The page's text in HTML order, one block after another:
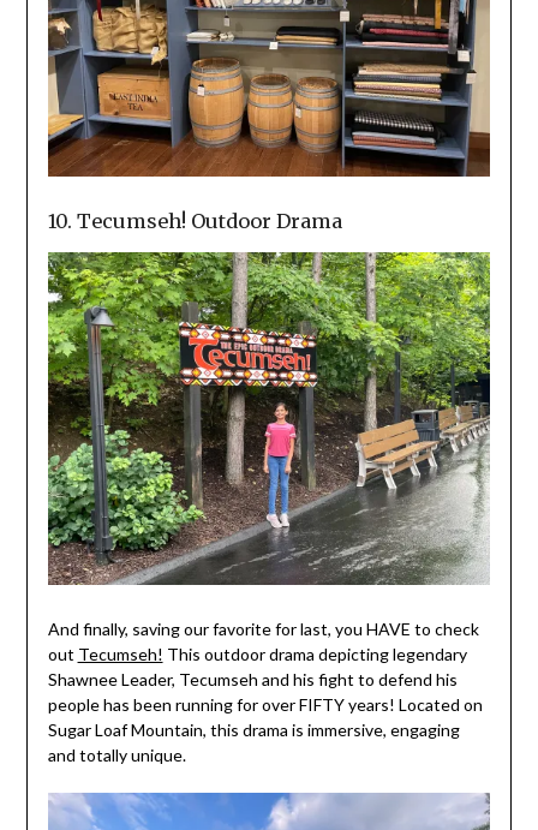
10. Tecumseh! Outdoor Drama
And finally, saving our favorite for last, you HAVE to check
out Tecumseh! This outdoor drama depicting legendary
Shawnee Leader, Tecumseh and his fight to defend his
people has been running for over FIFTY years! Located on
Sugar Loaf Mountain, this drama is immersive, engaging
and totally unique.